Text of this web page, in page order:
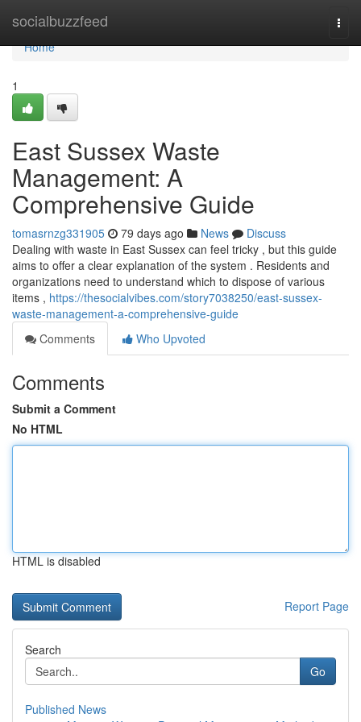
socialbuzzfeed
Home
Home
1
East Sussex Waste
Management: A
Comprehensive Guide
tomasrnzg331905 79 days ago News
Discuss
Dealing with waste in East Sussex can feel tricky , but this guide
aims to offer a clear explanation of the system . Residents and
organizations need to understand which to dispose of various
items , https://thesocialvibes.com/story7038250/east-sussex-
waste-management-a-comprehensive-guide
Comments
Who Upvoted
Comments
Submit a Comment
No HTML
HTML is disabled
Report Page
Search
Go
Published News